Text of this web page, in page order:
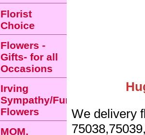
We delivery
Florist
Choice
Flowers -
Gifts- for all
Occasions
Irving
Sympathy/Funeral
Flowers
MOM,